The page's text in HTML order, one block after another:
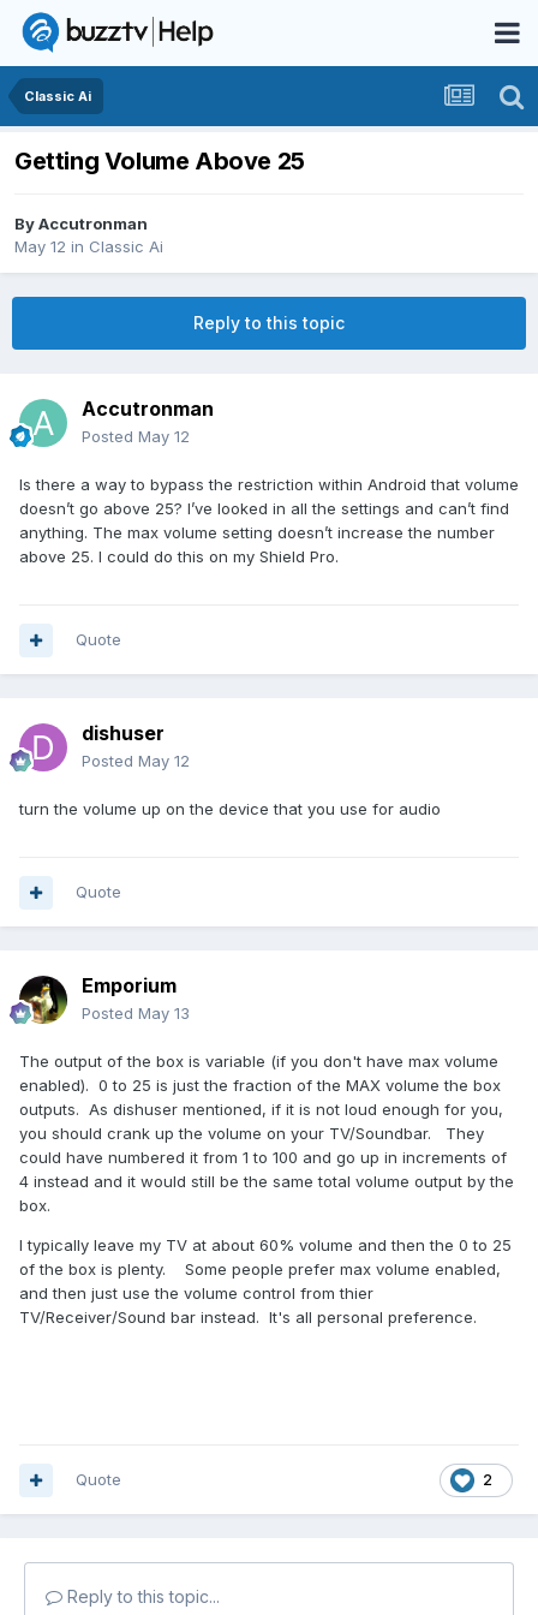
Classic Ai
Getting Volume Above 25
ByAccutronman
May 12 in Classic Ai
Reply to this topic
Accutronman
Posted May 12
Is there a way to bypass the restriction within Android that volume
doesn’t go above 25? I’ve looked in all the settings and can’t find
anything. The max volume setting doesn’t increase the number
above 25. I could do this on my Shield Pro.
Quote
dishuser
Posted May 12
turn the volume up on the device that you use for audio
Quote
Emporium
Posted May 13
The output of the box is variable (if you don't have max volume
enabled). 0 to 25 is just the fraction of the MAX volume the box
outputs. As dishuser mentioned, if it is not loud enough for you,
you should crank up the volume on your TV/Soundbar. They
could have numbered it from 1 to 100 and go up in increments of
4 instead and it would still be the same total volume output by the
box.
I typically leave my TV at about 60% volume and then the 0 to 25
of the box is plenty. Some people prefer max volume enabled,
and then just use the volume control from thier
TV/Receiver/Sound bar instead. It's all personal preference.
2
Quote
Reply to this topic...